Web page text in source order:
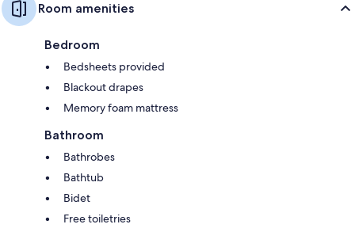
Room amenities
Bedroom
Bedsheets provided
Blackout drapes
Memory foam mattress
Bathroom
Bathrobes
Bathtub
Bidet
Free toiletries